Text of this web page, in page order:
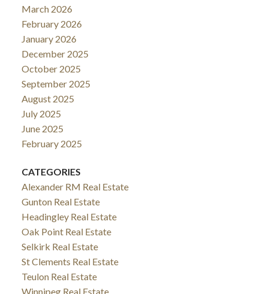
March 2026
February 2026
January 2026
December 2025
October 2025
September 2025
August 2025
July 2025
June 2025
February 2025
CATEGORIES
Alexander RM Real Estate
Gunton Real Estate
Headingley Real Estate
Oak Point Real Estate
Selkirk Real Estate
St Clements Real Estate
Teulon Real Estate
Winnipeg Real Estate